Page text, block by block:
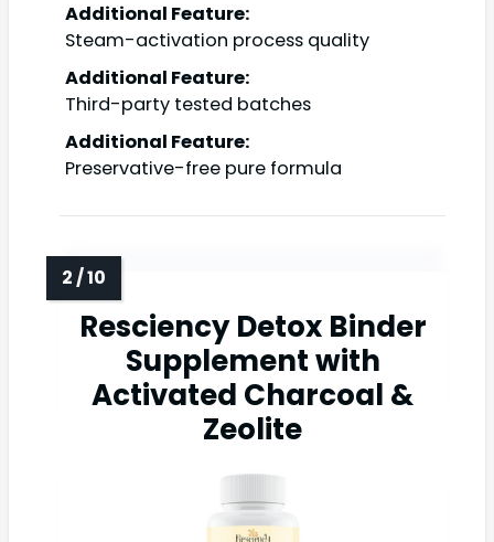
Additional Feature:
Steam-activation process quality
Additional Feature:
Third-party tested batches
Additional Feature:
Preservative-free pure formula
Resciency Detox Binder
Supplement with
Activated Charcoal &
Zeolite